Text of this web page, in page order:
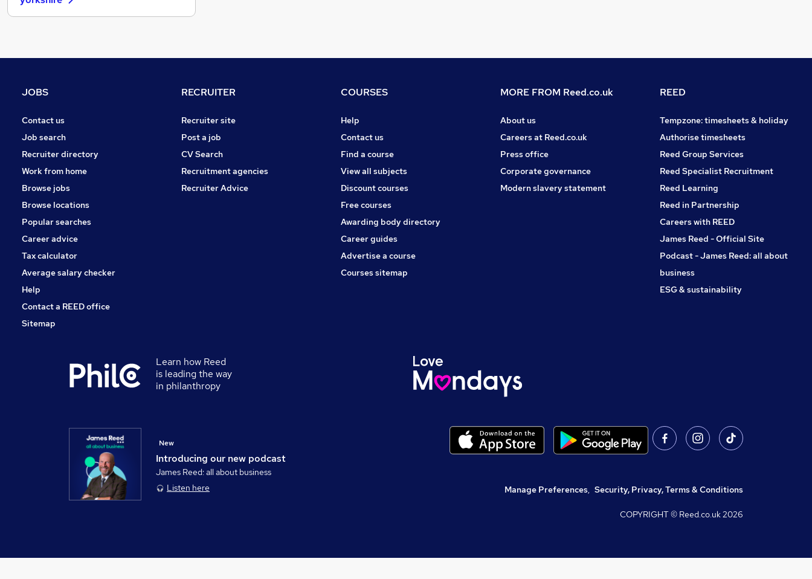
Manufacturing
Leisure & Tourism
Media, Digital & Creative
Training
JOBS
Contact us
Job search
Recruiter directory
Work from home
Browse jobs
Browse locations
Popular searches
Career advice
Tax calculator
Average salary checker
Help
Contact a REED office
Sitemap
RECRUITER
Recruiter site
Post a job
CV Search
Recruitment agencies
Recruiter Advice
COURSES
Help
Contact us
Find a course
View all subjects
Discount courses
Free courses
Awarding body directory
Career guides
Advertise a course
Courses sitemap
MORE FROM Reed.co.uk
About us
Careers at Reed.co.uk
Press office
Corporate governance
Modern slavery statement
REED
Tempzone: timesheets & holiday
Authorise timesheets
Reed Group Services
Reed Specialist Recruitment
Reed Learning
Reed in Partnership
Careers with REED
James Reed - Official Site
Podcast - James Reed: all about
business
ESG & sustainability
Learn how Reed
is leading the way
in philanthropy
Introducing our new podcast
New
James Reed: all about business
Listen here
Manage Preferences, Security, Privacy, Terms & Conditions
COPYRIGHT © Reed.co.uk2026